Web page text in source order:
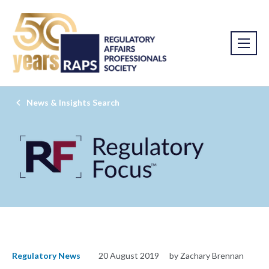
News & Insights Search
Regulatory News 20 August 2019 by Zachary Brennan